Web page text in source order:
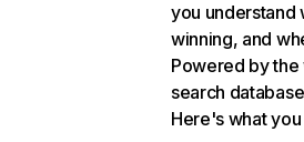
you understand
winning, and
Powered by
search
Here's what